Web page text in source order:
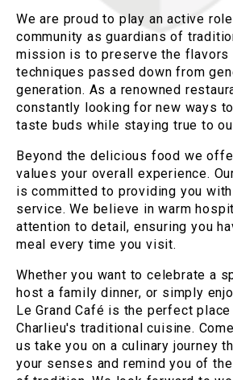
We are proud to play an active
community as guardians of
mission is to preserve the flavors
techniques passed down from
generation. As a renowned
constantly looking for new ways
taste buds while staying true to
Beyond the delicious food we
values your overall experience.
is committed to providing you with
service. We believe in warm
attention to detail, ensuring you
meal every time you visit.
Whether you want to celebrate a
host a family dinner, or simply
Le Grand Café is the perfect
Charlieu's traditional cuisine.
us take you on a culinary journey
your senses and remind you of